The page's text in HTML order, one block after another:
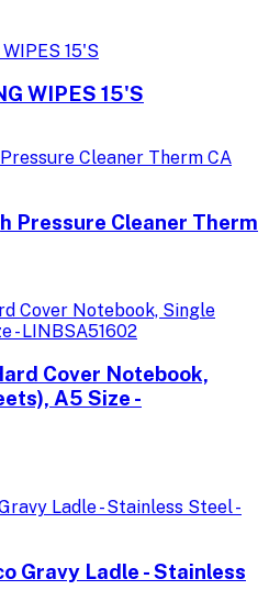
WIPES 15'S
Pressure Cleaner Therm
Cover Notebook,
A5 Size -
Gravy Ladle - Stainless